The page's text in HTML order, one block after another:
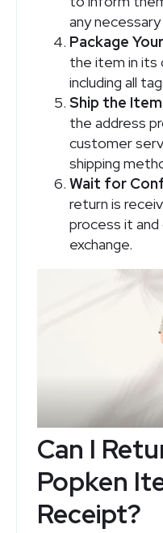
any
Package
the item in its
including all
Ship the Item
the address
customer
shipping
Wait for
return is
process it
exchange.
Can I
Popken
Receipt?